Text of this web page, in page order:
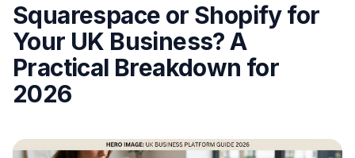
Squarespace or Shopify for
Your UK Business? A
Practical Breakdown for
2026